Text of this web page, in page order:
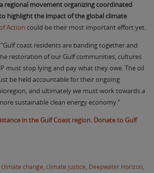
regional movement organizing coordinated
highlight the impact of the global climate
Action could be their most important effort yet.
coast residents are banding together and
restoration of our Gulf communities, cultures
must stop lying and pay what they owe. The oil
be held accountable for their ongoing
and ultimately we must work towards a
sustainable clean energy economy.”
in the Gulf Coast region. Donate to Gulf
climate change, climate justice, Deepwater Horizon,